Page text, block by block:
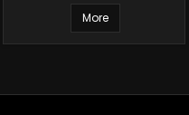
More